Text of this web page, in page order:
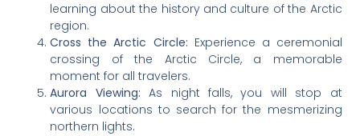
learning about the history and culture of the Arctic
region.
Cross the Arctic Circle: Experience a ceremonial
crossing of the Arctic Circle, a memorable
moment for all travelers.
Aurora Viewing: As night falls, you will stop at
various locations to search for the mesmerizing
northern lights.